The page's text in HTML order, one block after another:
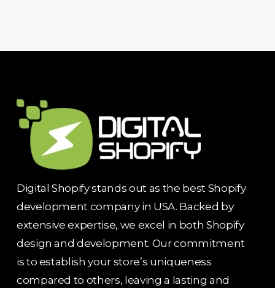
Digital Shopify stands out as the best Shopify
development company in USA. Backed by
extensive expertise, we excel in both Shopify
design and development. Our commitment
is to establish your store’s uniqueness
compared to others, leaving a lasting and